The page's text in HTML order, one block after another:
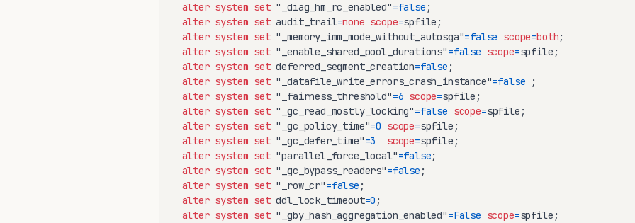
alter system set "_diag_hm_rc_enabled"=false
alter system set audit_trail=none scope=
alter system set "_memory_imm_mode_without_autosga"=false scope=both
alter system set "_enable_shared_pool_durations"=false scope=
alter system set deferred_segment_creation=false
alter system set "_datafile_write_errors_crash_instance"=false
alter system set "_fairness_threshold"=6 scope=
alter system set "_gc_read_mostly_locking"=false scope=
alter system set "_gc_policy_time"=0 scope=
alter system set "_gc_defer_time"=3 scope=
alter system set "parallel_force_local"=false
alter system set "_gc_bypass_readers"=false
alter system set "_row_cr"=false
alter system set ddl_lock_timeout=0
alter system set "_gby_hash_aggregation_enabled"=False scope=